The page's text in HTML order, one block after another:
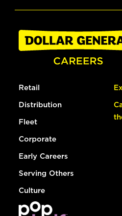
Retail
Distribution
Fleet
Corporate
Early Careers
Serving Others
Culture